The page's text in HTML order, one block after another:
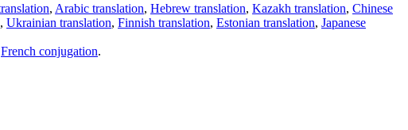
, Arabic translation, Hebrew translation, Kazakh translation, Chinese
, Ukrainian translation, Finnish translation, Estonian translation, Japanese
French conjugation.